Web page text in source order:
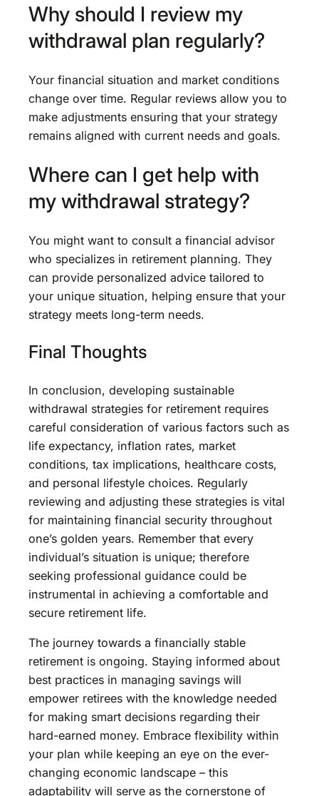
Why should I review my
withdrawal plan regularly?
Your financial situation and market conditions
change over time. Regular reviews allow you to
make adjustments ensuring that your strategy
remains aligned with current needs and goals.
Where can I get help with
my withdrawal strategy?
You might want to consult a financial advisor
who specializes in retirement planning. They
can provide personalized advice tailored to
your unique situation, helping ensure that your
strategy meets long-term needs.
Final Thoughts
In conclusion, developing sustainable
withdrawal strategies for retirement requires
careful consideration of various factors such as
life expectancy, inflation rates, market
conditions, tax implications, healthcare costs,
and personal lifestyle choices. Regularly
reviewing and adjusting these strategies is vital
for maintaining financial security throughout
one’s golden years. Remember that every
individual’s situation is unique; therefore
seeking professional guidance could be
instrumental in achieving a comfortable and
secure retirement life.
The journey towards a financially stable
retirement is ongoing. Staying informed about
best practices in managing savings will
empower retirees with the knowledge needed
for making smart decisions regarding their
hard-earned money. Embrace flexibility within
your plan while keeping an eye on the ever-
changing economic landscape – this
adaptability will serve as the cornerstone of